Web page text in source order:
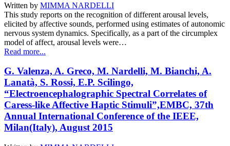
Written by MIMMA NARDELLI
This study reports on the recognition of different arousal levels,
elicited by affective sounds, performed using estimates of autonomic
nervous system dynamics. Specifically, as a part of the circumplex
model of affect, arousal levels were…
Read more...
G. Valenza, A. Greco, M. Nardelli, M. Bianchi, A.
Lanatà, S. Rossi, E.P. Scilingo,
“Electroencephalographic Spectral Correlates of
Caress-like Affective Haptic Stimuli”,EMBC, 37th
Annual International Conference of the IEEE,
Milan(Italy), August 2015